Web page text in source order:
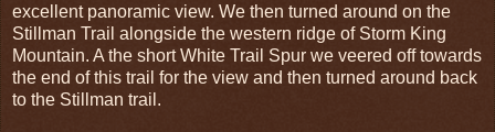
excellent panoramic view. We then turned around on the
Stillman Trail alongside the western ridge of Storm King
Mountain. A the short White Trail Spur we veered off towards
the end of this trail for the view and then turned around back
to the Stillman trail.